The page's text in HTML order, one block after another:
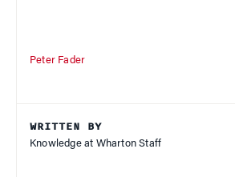
Peter Fader
WRITTEN BY
Knowledge at Wharton Staff